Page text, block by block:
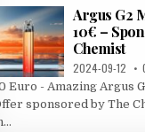
Argus G2
10€ –
Chemist
2024-09-12
Euro - Amazing Argus
sponsored by The